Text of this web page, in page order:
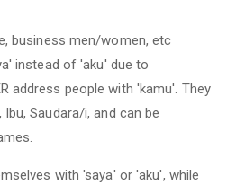
business men/women, etc
instead of 'aku' due to
address people with 'kamu'. They
Saudara/i, and can be
with 'saya' or 'aku', while